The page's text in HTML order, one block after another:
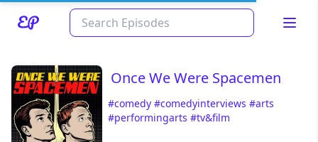
Once We Were Spacemen
#comedy #comedyinterviews #arts
#performingarts #tv&film